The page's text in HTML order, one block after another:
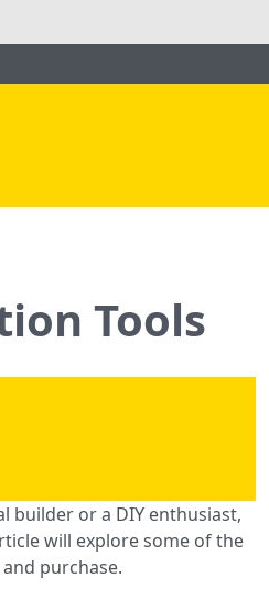
Tools
builder or a DIY enthusiast,
will explore some of the
purchase.